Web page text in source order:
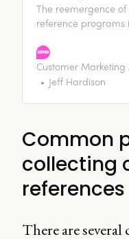
The reemergence
reference programs
marketing. There are
who are trying to
with influencer
performance
Customer Marketing
Jeff Hardison
Common
collecting
references
There are